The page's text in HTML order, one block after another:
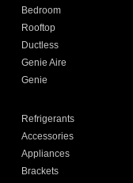
Bedroom
Rooftop
Ductless
Genie Aire
Genie
Refrigerants
Accessories
Appliances
Brackets